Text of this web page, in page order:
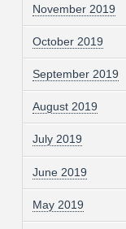
November 2019
October 2019
September 2019
August 2019
July 2019
June 2019
May 2019